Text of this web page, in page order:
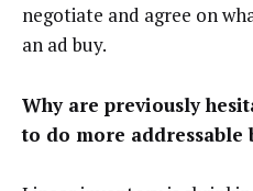
negotiate and agree on
an ad buy.
Why are previously
to do more addressable